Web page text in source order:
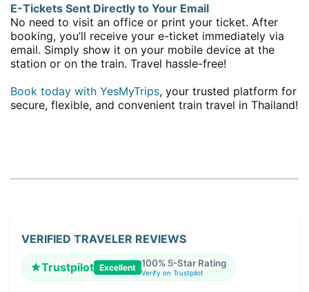
E-Tickets Sent Directly to Your Email
No need to visit an office or print your ticket. After
booking, you’ll receive your e-ticket immediately via
email. Simply show it on your mobile device at the
station or on the train. Travel hassle-free!
Book today with YesMyTrips, your trusted platform for
secure, flexible, and convenient train travel in Thailand!
VERIFIED TRAVELER REVIEWS
Trustpilot Excellent 100% 5-Star Rating
Verify on Trustpilot